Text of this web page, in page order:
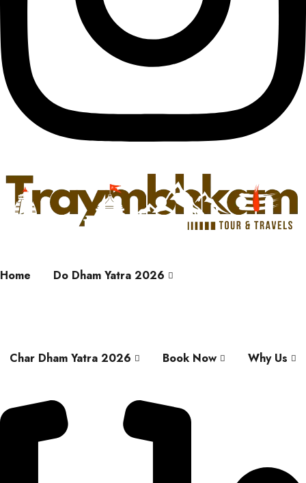
Home Do Dham Yatra 2026
Char Dham Yatra 2026 Book Now Why Us